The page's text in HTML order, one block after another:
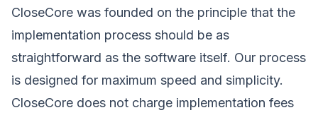
CloseCore was founded on the principle that the
implementation process should be as
straightforward as the software itself. Our process
is designed for maximum speed and simplicity.
CloseCore does not charge implementation fees